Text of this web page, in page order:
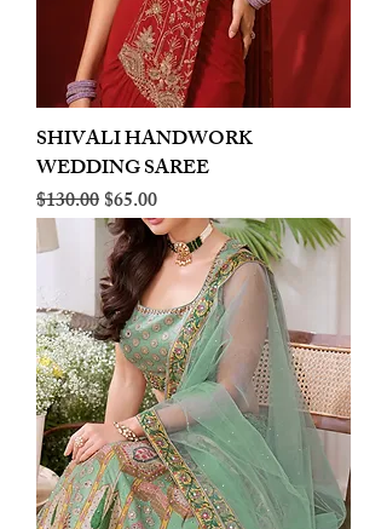
SHIVALI HANDWORK
WEDDING SAREE
Regular Price
$130.00Sale Price
$65.00